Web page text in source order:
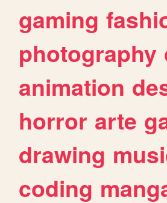
gaming
photography
animation
horror arte
drawing
coding